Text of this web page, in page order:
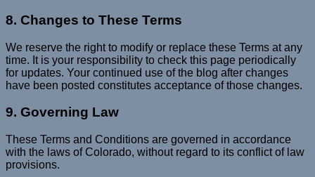
8. Changes to These Terms
We reserve the right to modify or replace these Terms at any
time. It is your responsibility to check this page periodically
for updates. Your continued use of the blog after changes
have been posted constitutes acceptance of those changes.
9. Governing Law
These Terms and Conditions are governed in accordance
with the laws of Colorado, without regard to its conflict of law
provisions.